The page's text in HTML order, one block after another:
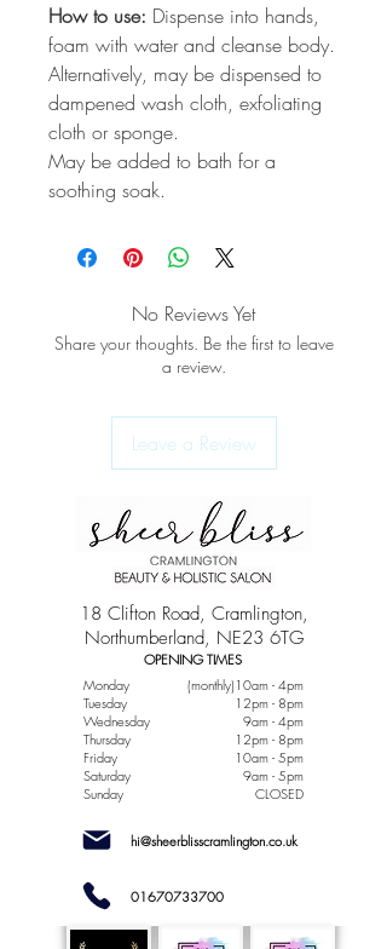
How to use: Dispense into hands,
foam with water and cleanse body.
Alternatively, may be dispensed to
dampened wash cloth, exfoliating
cloth or sponge.
May be added to bath for a
soothing soak.
No Reviews Yet
Share your thoughts. Be the first to leave
a review.
Leave a Review
18 Clifton Road, Cramlington,
Northumberland, NE23 6TG
OPENING TIMES
Monday
Tuesday
Wednesday
Thursday
Friday
Saturday
Sunday
(monthly)10am - 4pm
12pm - 8pm
9am - 4pm
12pm - 8pm
10am - 5pm
9am - 5pm
CLOSED
hi@sheerblisscramlington.co.uk
01670733700